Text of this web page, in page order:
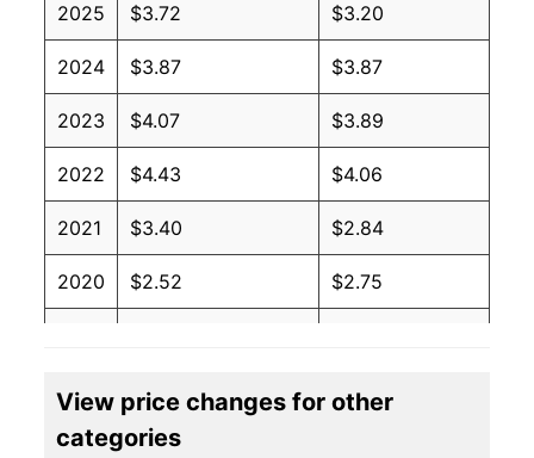
2025 $3.72 $3.20
2024 $3.87 $3.87
2023 $4.07 $3.89
2022 $4.43 $4.06
2021 $3.40 $2.84
2020 $2.52 $2.75
2018 $3.03 $3.75
2017 $2.69
View price changes for other
categories